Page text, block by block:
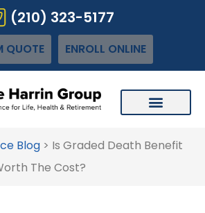
(210) 323-5177
QUOTE ENROLL ONLINE
Blog > Is Graded Death Benefit
The Cost?